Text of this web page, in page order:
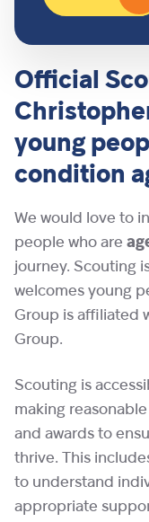
Official
young
condition
We would love to
people who are
journey. Scouting
welcomes young
Group is affiliated
Group.
Scouting is
making
and awards to
thrive. This
to understand
appropriate